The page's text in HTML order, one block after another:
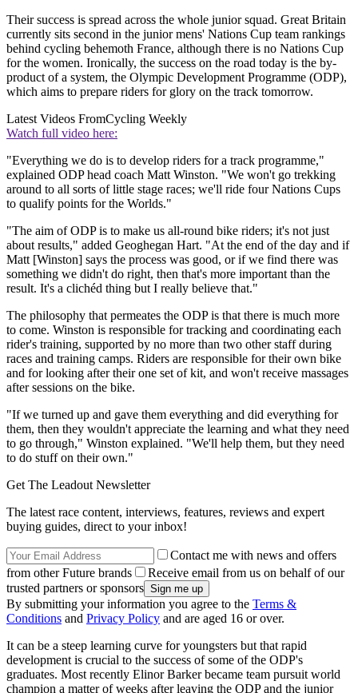
Their success is spread across the whole junior squad. Great Britain
currently sits second in the junior mens' Nations Cup team rankings
behind cycling behemoth France, although there is no Nations Cup
for the women. Ironically, the success on the road today is the by-
product of a system, the Olympic Development Programme (ODP),
which aims to prepare riders for glory on the track tomorrow.
Latest Videos FromCycling Weekly
Watch full video here:
"Everything we do is to develop riders for a track programme,"
explained ODP head coach Matt Winston. "We won't go trekking
around to all sorts of little stage races; we'll ride four Nations Cups
to qualify points for the Worlds."
"The aim of ODP is to make us all-round bike riders; it's not just
about results," added Geoghegan Hart. "At the end of the day and if
Matt [Winston] says the process was good, or if we find there was
something we didn't do right, then that's more important than the
result. It's a clichéd thing but I really believe that."
The philosophy that permeates the ODP is that there is much more
to come. Winston is responsible for tracking and coordinating each
rider's training, supported by no more than two other staff during
races and training camps. Riders are responsible for their own bike
and for looking after their one set of kit, and won't receive massages
after sessions on the bike.
"If we turned up and gave them everything and did everything for
them, then they wouldn't appreciate the learning and what they need
to go through," Winston explained. "We'll help them, but they need
to do stuff on their own."
Get The Leadout Newsletter
The latest race content, interviews, features, reviews and expert
buying guides, direct to your inbox!
Contact me with news and offers
from other Future brands
Receive email from us on behalf of our
trusted partners or sponsors
By submitting your information you agree to the Terms &
Conditions and Privacy Policy and are aged 16 or over.
It can be a steep learning curve for youngsters but that rapid
development is crucial to the success of some of the ODP's
graduates. Most recently Elinor Barker became team pursuit world
champion a matter of weeks after leaving the ODP and the junior